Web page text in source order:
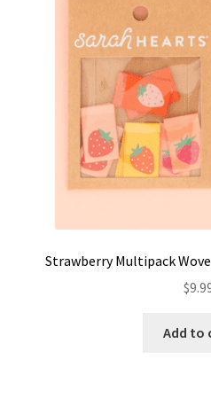
Strawberry Multipack
$
Add to